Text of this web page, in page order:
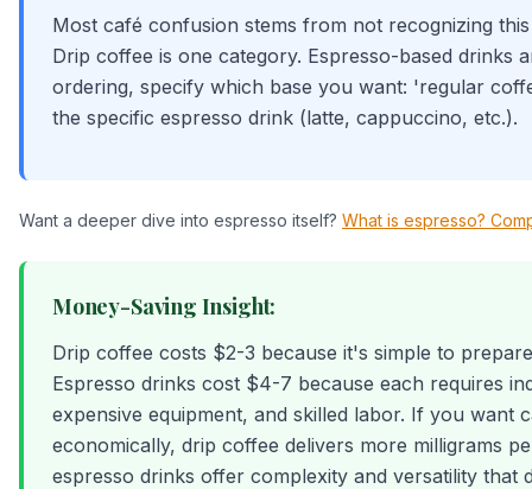
Most café confusion stems from not recognizing
Drip coffee is one category. Espresso-based drinks
ordering, specify which base you want: 'regular
the specific espresso drink (latte, cappuccino, etc.).
Want a deeper dive into espresso itself? What is espresso?
Money-Saving Insight:
Drip coffee costs $2-3 because it's simple to
Espresso drinks cost $4-7 because each requires
expensive equipment, and skilled labor. If you want
economically, drip coffee delivers more milligrams
espresso drinks offer complexity and versatility that